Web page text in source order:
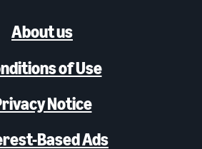
About us
of Use
Notice
Based Ads